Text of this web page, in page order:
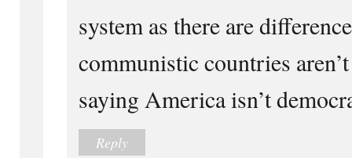
system as there are
communistic countries
saying America isn’t
Reply